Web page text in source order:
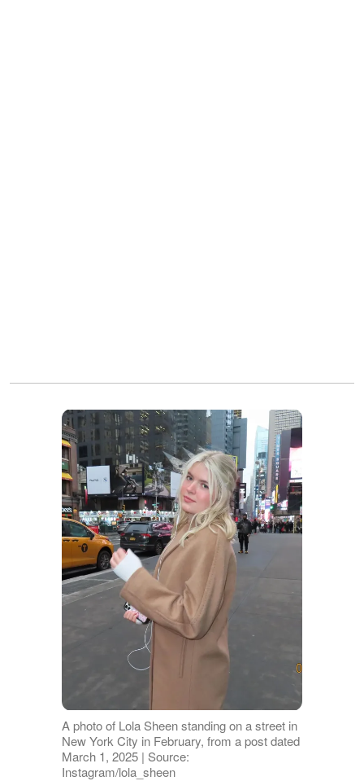
A photo of Lola Sheen standing on a street in
New York City in February, from a post dated
March 1, 2025 | Source:
Instagram/lola_sheen